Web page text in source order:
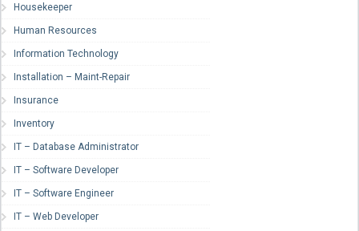
Housekeeper
Human Resources
Information Technology
Installation – Maint-Repair
Insurance
Inventory
IT – Database Administrator
IT – Software Developer
IT – Software Engineer
IT – Web Developer